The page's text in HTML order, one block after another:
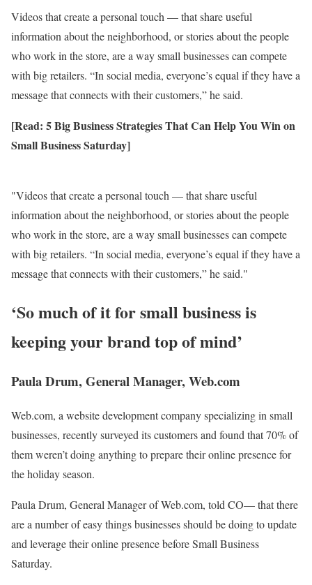
Videos that create a personal touch — that share useful
information about the neighborhood, or stories about the people
who work in the store, are a way small businesses can compete
with big retailers. “In social media, everyone’s equal if they have a
message that connects with their customers,” he said.
[Read: 5 Big Business Strategies That Can Help You Win on
Small Business Saturday]
Videos that create a personal touch — that share useful
information about the neighborhood, or stories about the people
who work in the store, are a way small businesses can compete
with big retailers. “In social media, everyone’s equal if they have a
message that connects with their customers,” he said.
‘So much of it for small business is
keeping your brand top of mind’
Paula Drum, General Manager, Web.com
Web.com, a website development company specializing in small
businesses, recently surveyed its customers and found that 70% of
them weren’t doing anything to prepare their online presence for
the holiday season.
Paula Drum, General Manager of Web.com, told CO— that there
are a number of easy things businesses should be doing to update
and leverage their online presence before Small Business
Saturday.